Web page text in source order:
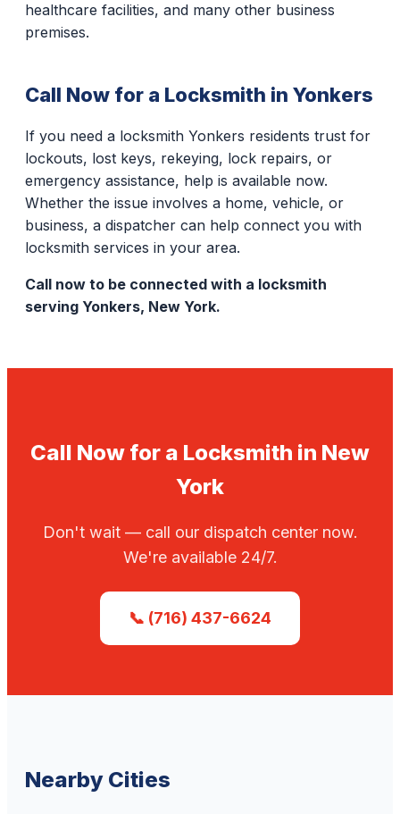
healthcare facilities, and many other business
premises.
Call Now for a Locksmith in Yonkers
If you need a locksmith Yonkers residents trust for
lockouts, lost keys, rekeying, lock repairs, or
emergency assistance, help is available now.
Whether the issue involves a home, vehicle, or
business, a dispatcher can help connect you with
locksmith services in your area.
Call now to be connected with a locksmith
serving Yonkers, New York.
Call Now for a Locksmith in New
York
Don't wait — call our dispatch center now.
We're available 24/7.
📞 (716) 437-6624
Nearby Cities